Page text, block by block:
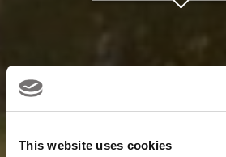
This website uses cookies